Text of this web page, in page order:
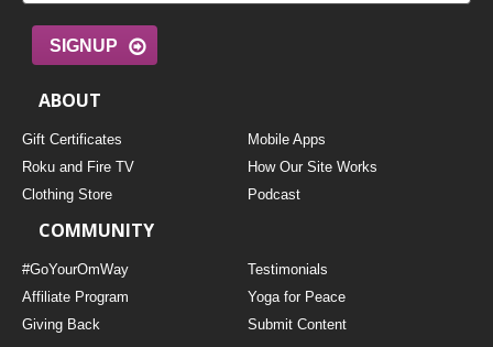
SIGNUP
ABOUT
Gift Certificates
Mobile Apps
Roku and Fire TV
How Our Site Works
Clothing Store
Podcast
COMMUNITY
#GoYourOmWay
Testimonials
Affiliate Program
Yoga for Peace
Giving Back
Submit Content